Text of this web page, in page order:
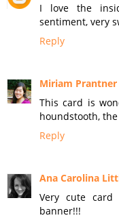
I love the
sentiment, very
Reply
Miriam Prantner
This card is
houndstooth,
Reply
Ana Carolina
Very cute
banner!!!